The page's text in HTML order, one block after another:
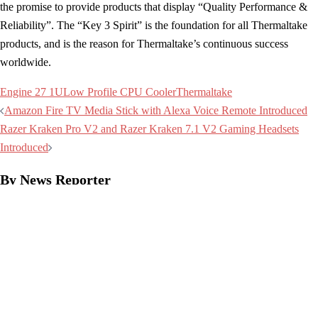
the promise to provide products that display “Quality Performance &
Reliability”. The “Key 3 Spirit” is the foundation for all Thermaltake
products, and is the reason for Thermaltake’s continuous success
worldwide.
Engine 27 1ULow Profile CPU CoolerThermaltake
Post
navigation
Amazon Fire TV Media Stick with Alexa Voice Remote Introduced
Razer Kraken Pro V2 and Razer Kraken 7.1 V2 Gaming Headsets
Introduced
By News Reporter